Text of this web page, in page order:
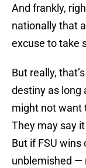
And frankly,
nationally that
excuse to take
But really,
destiny as long
might not want
They may say
But if FSU
unblemished —